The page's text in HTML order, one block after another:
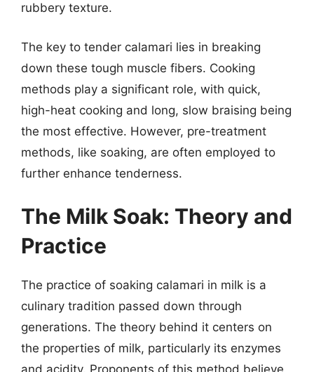
rubbery texture.
The key to tender calamari lies in breaking
down these tough muscle fibers. Cooking
methods play a significant role, with quick,
high-heat cooking and long, slow braising being
the most effective. However, pre-treatment
methods, like soaking, are often employed to
further enhance tenderness.
The Milk Soak: Theory and
Practice
The practice of soaking calamari in milk is a
culinary tradition passed down through
generations. The theory behind it centers on
the properties of milk, particularly its enzymes
and acidity. Proponents of this method believe